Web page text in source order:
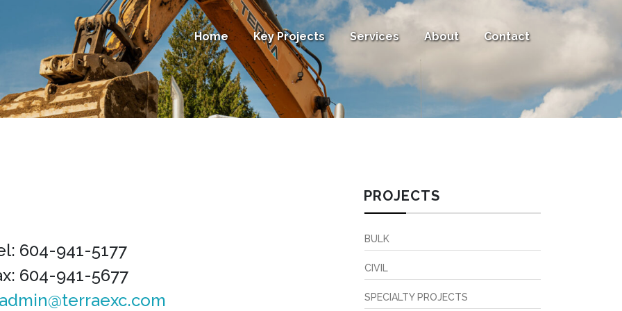
Home Key Projects Services About Contact
604-941-5177
604-941-5677
admin@terraexc.com
PROJECTS
BULK
CIVIL
SPECIALTY PROJECTS